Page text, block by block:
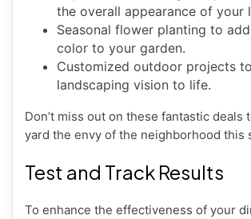
the overall appearance of your
Seasonal flower planting to
color to your garden.
Customized outdoor projects
landscaping vision to life.
Don’t miss out on these fantastic deals
yard the envy of the neighborhood this
Test and Track Results
To enhance the effectiveness of your